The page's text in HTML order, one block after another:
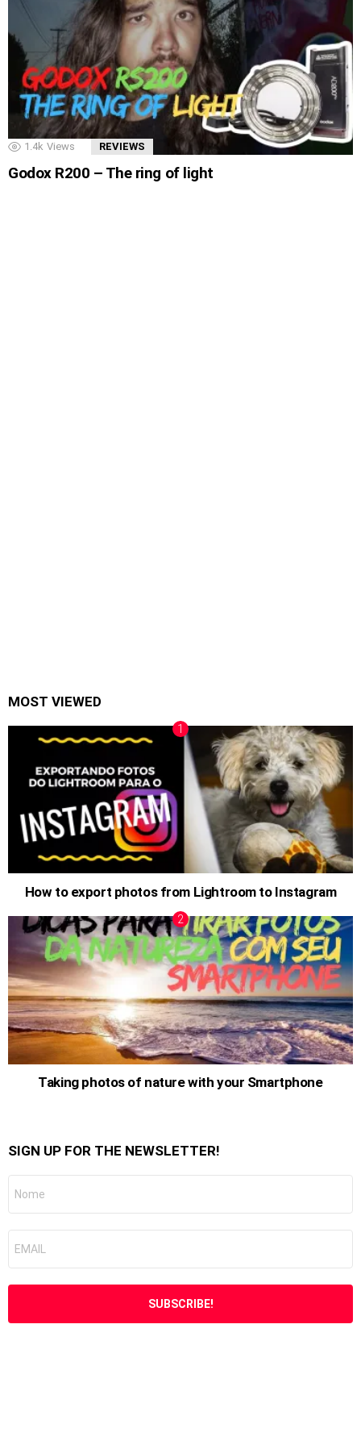
1.4k Views REVIEWS
Godox R200 – The ring of light
MOST VIEWED
How to export photos from Lightroom to Instagram
Taking photos of nature with your Smartphone
SIGN UP FOR THE NEWSLETTER!